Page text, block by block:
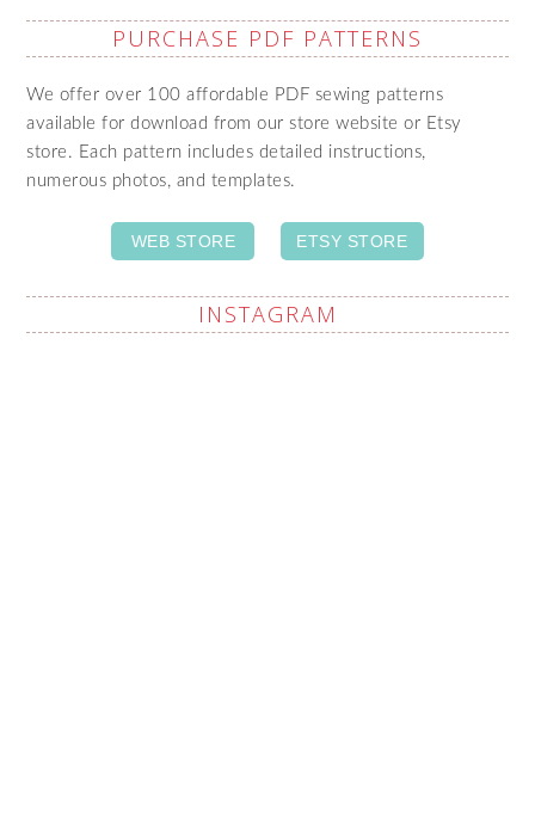
PURCHASE PDF PATTERNS
We offer over 100 affordable PDF sewing patterns
available for download from our store website or Etsy
store. Each pattern includes detailed instructions,
numerous photos, and templates.
WEB STORE ETSY STORE
INSTAGRAM